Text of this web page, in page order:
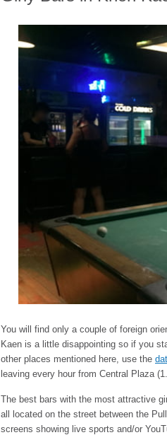
You will find only a couple of foreign
Kaen is a little disappointing so if you
other places mentioned here, use the
leaving every hour from Central Plaza
The best bars with the most attractive
all located on the street between the
screens showing live sports and/or